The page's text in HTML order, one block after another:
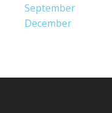
September
December